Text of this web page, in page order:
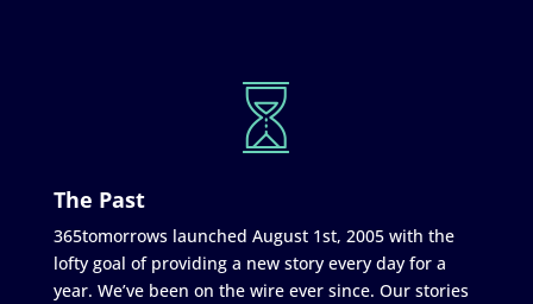
The Past
365tomorrows launched August 1st, 2005 with the
lofty goal of providing a new story every day for a
year. We’ve been on the wire ever since. Our stories